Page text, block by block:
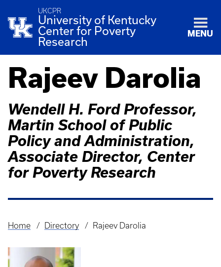
UKCPR
University of Kentucky
Center for Poverty
Research
MENU
Rajeev Darolia
Wendell H. Ford Professor,
Martin School of Public
Policy and Administration,
Associate Director, Center
for Poverty Research
Breadcrumb
Home Directory Rajeev Darolia